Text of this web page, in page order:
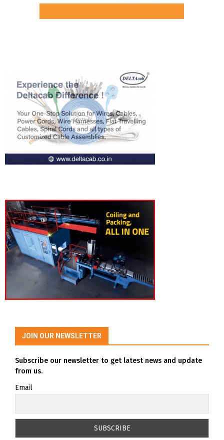
JOIN OUR NEWSLETTER
Subscribe our newsletter to get latest news and update
from us.
Email